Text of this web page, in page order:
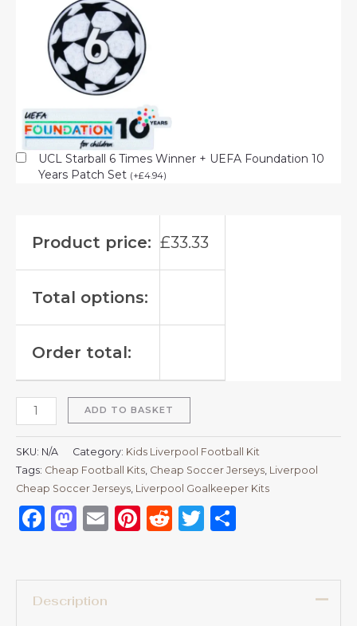
UCL Starball 6 Times Winner + UEFA Foundation 10
Years Patch Set (+£4.94)
Product price: £33.33
Total options:
Order total:
ADD TO BASKET
SKU: N/A Category: Kids Liverpool Football Kit
Tags: Cheap Football Kits Cheap Soccer Jerseys Liverpool
Cheap Soccer Jerseys Liverpool Goalkeeper Kits
Facebook
Mastodon
EmailPinterest
RedditTwitter
Description